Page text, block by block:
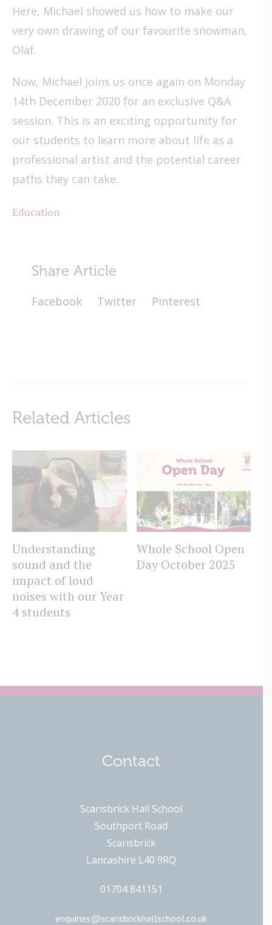
Here, Michael showed us how to make our
very own drawing of our favourite snowman,
Olaf.
Now, Michael joins us once again on Monday
14th December 2020 for an exclusive Q&A
session. This is an exciting opportunity for
our students to learn more about life as a
professional artist and the potential career
paths they can take.
Education
Share Article
Facebook Twitter Pinterest
Related Articles
Understanding
sound and the
impact of loud
noises with our Year
4 students
Whole School Open
Day October 2025
Contact
Scarisbrick Hall School
Southport Road
Scarisbrick
Lancashire L40 9RQ
01704 841151
enquiries@scarisbrickhallschool.co.uk